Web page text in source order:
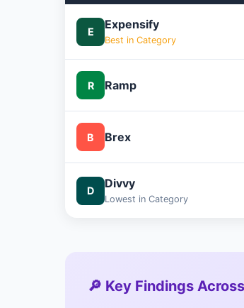
E
Expensify
Best in Category
R Ramp
B Brex
D
Divvy
Lowest in Category
🔎 Key Findings